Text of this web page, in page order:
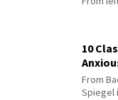
10
From
Spiegel